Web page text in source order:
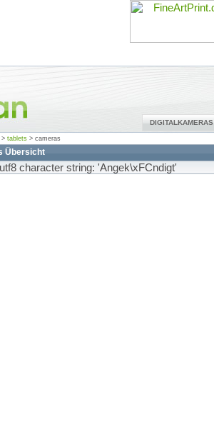
DIGITALKAMERAS
> tablets > cameras
Übersicht
character string: 'Angek\xFCndigt'